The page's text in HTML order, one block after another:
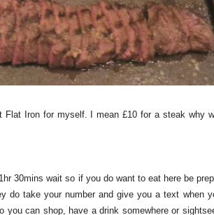
Iron for myself. I mean £10 for a steak why
30mins wait so if you do want to eat here be
do take your number and give you a text when
you can shop, have a drink somewhere or